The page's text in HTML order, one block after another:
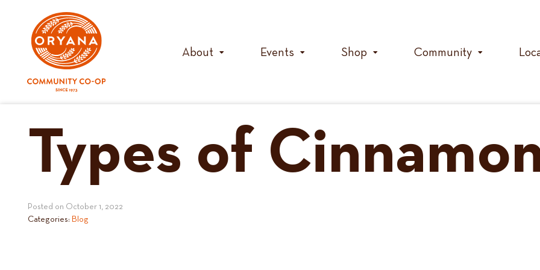
content
About Events Shop Community
Types of
Posted on October 1, 2022
Categories: Blog